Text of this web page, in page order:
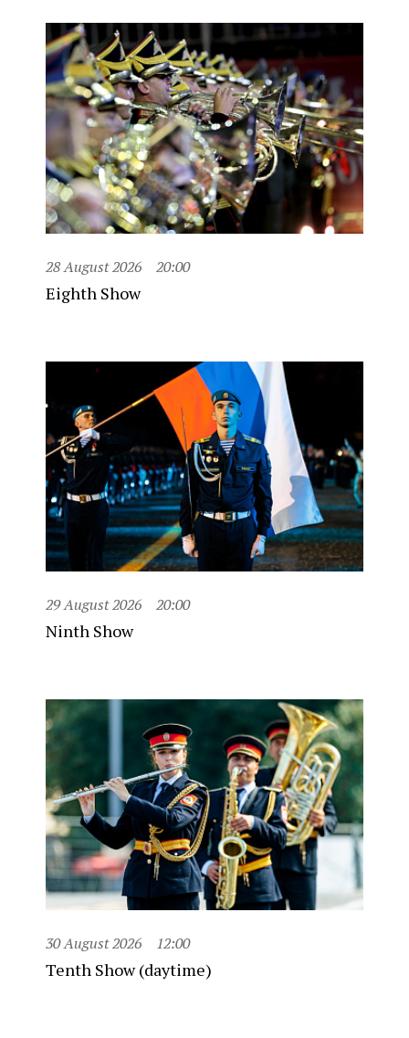
28 August 2026 20:00
Eighth Show
29 August 2026 20:00
Ninth Show
30 August 2026 12:00
Tenth Show (daytime)